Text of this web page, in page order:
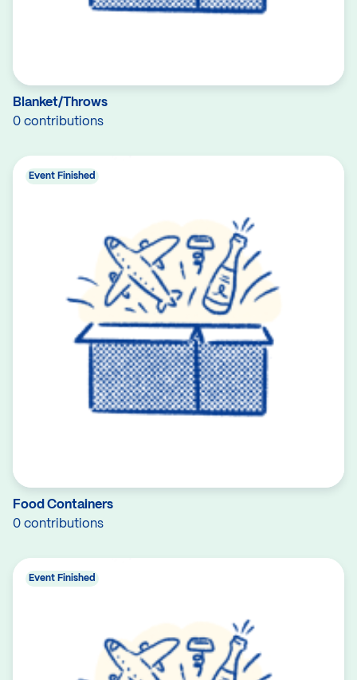
Blanket/Throws
0 contributions
Food Containers
0 contributions
Event Finished
Event Finished